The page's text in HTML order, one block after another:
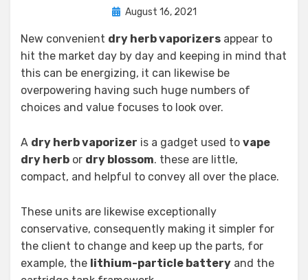
byKane Dane
Posted
August 16, 2021
New convenient dry herb vaporizers appear to
hit the market day by day and keeping in mind that
this can be energizing, it can likewise be
overpowering having such huge numbers of
choices and value focuses to look over.
A dry herb vaporizer is a gadget used to vape
dry herb or dry blossom. these are little,
compact, and helpful to convey all over the place.
These units are likewise exceptionally
conservative, consequently making it simpler for
the client to change and keep up the parts, for
example, the lithium-particle battery and the